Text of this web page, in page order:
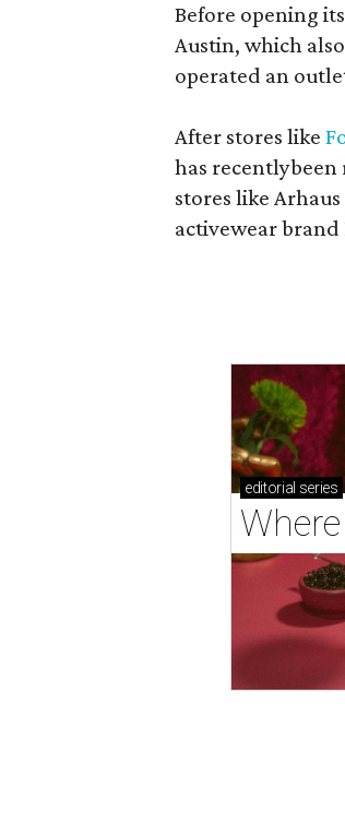
Before opening
Austin, which
operated an
After stores like
has
stores like
activewear brand
editorial series